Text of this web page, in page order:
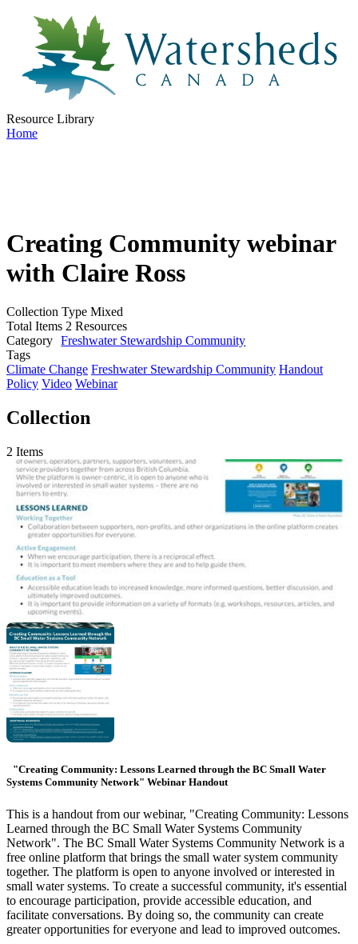
Resource Library
Home
Creating Community webinar
with Claire Ross
Collection Type Mixed
Total Items 2 Resources
Category
Freshwater Stewardship Community
Tags
Climate Change Freshwater Stewardship Community Handout
Policy Video Webinar
Collection
2 Items
"Creating Community: Lessons Learned through the BC Small Water
Systems Community Network" Webinar Handout
This is a handout from our webinar, "Creating Community: Lessons
Learned through the BC Small Water Systems Community
Network". The BC Small Water Systems Community Network is a
free online platform that brings the small water system community
together. The platform is open to anyone involved or interested in
small water systems. To create a successful community, it's essential
to encourage participation, provide accessible education, and
facilitate conversations. By doing so, the community can create
greater opportunities for everyone and lead to improved outcomes.